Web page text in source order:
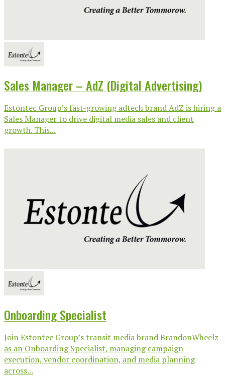
Sales Manager – AdZ (Digital Advertising)
Estontec Group’s fast-growing adtech brand AdZ is hiring a
Sales Manager to drive digital media sales and client
growth. This...
Onboarding Specialist
Join Estontec Group’s transit media brand BrandonWheelz
as an Onboarding Specialist, managing campaign
execution, vendor coordination, and media planning
across...